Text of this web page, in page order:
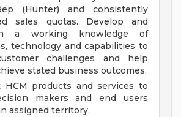
(Hunter) and consistently
sales quotas. Develop and
a working knowledge of
technology and capabilities to
challenges and help
stated business outcomes.
HCM products and services to
makers and end users
assigned territory.